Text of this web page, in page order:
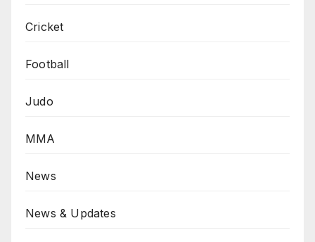
Cricket
Football
Judo
MMA
News
News & Updates